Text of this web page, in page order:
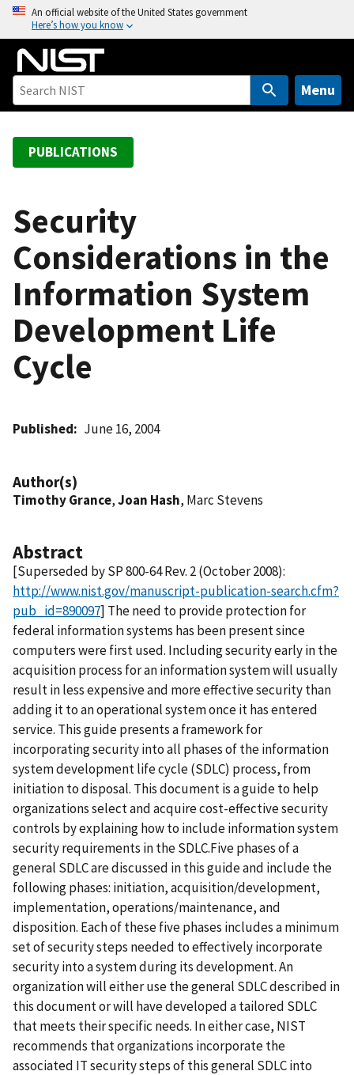
o
An official website of the United States government
Here’s how you know
Menu
PUBLICATIONS
Security
Considerations in the
Information System
Development Life
Cycle
Published June 16, 2004
Author(s)
Timothy Grance,Joan Hash, Marc Stevens
Abstract
[Superseded by SP 800-64 Rev. 2 (October 2008):
http://www.nist.gov/manuscript-publication-search.cfm?
pub_id=890097] The need to provide protection for
federal information systems has been present since
computers were first used. Including security early in the
acquisition process for an information system will usually
result in less expensive and more effective security than
adding it to an operational system once it has entered
service. This guide presents a framework for
incorporating security into all phases of the information
system development life cycle (SDLC) process, from
initiation to disposal. This document is a guide to help
organizations select and acquire cost-effective security
controls by explaining how to include information system
security requirements in the SDLC.Five phases of a
general SDLC are discussed in this guide and include the
following phases: initiation, acquisition/development,
implementation, operations/maintenance, and
disposition. Each of these five phases includes a minimum
set of security steps needed to effectively incorporate
security into a system during its development. An
organization will either use the general SDLC described in
this document or will have developed a tailored SDLC
that meets their specific needs. In either case, NIST
recommends that organizations incorporate the
associated IT security steps of this general SDLC into